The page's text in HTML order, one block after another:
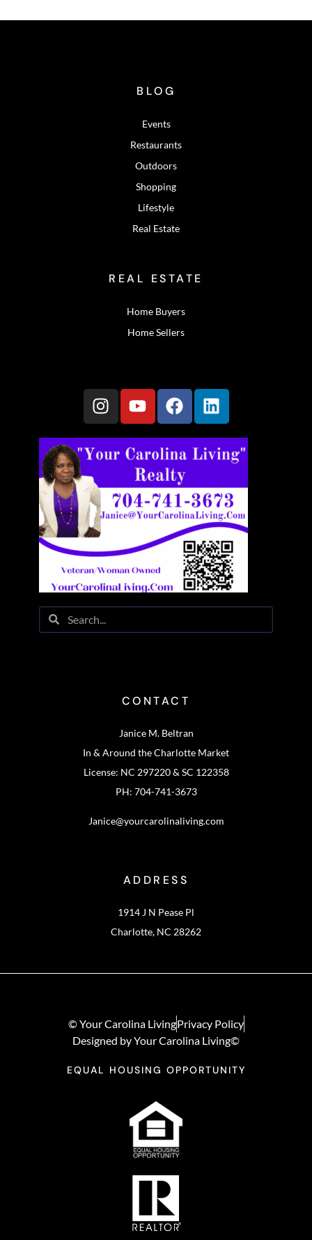
BLOG
Events
Restaurants
Outdoors
Shopping
Lifestyle
Real Estate
REAL ESTATE
Home Buyers
Home Sellers
CONTACT
Janice M. Beltran
In & Around the Charlotte Market
License: NC 297220 & SC 122358
PH: 704-741-3673
Janice@yourcarolinaliving.com
ADDRESS
1914 J N Pease Pl
Charlotte, NC 28262
© Your Carolina LivingPrivacy Policy
Designed by Your Carolina Living©
EQUAL HOUSING OPPORTUNITY